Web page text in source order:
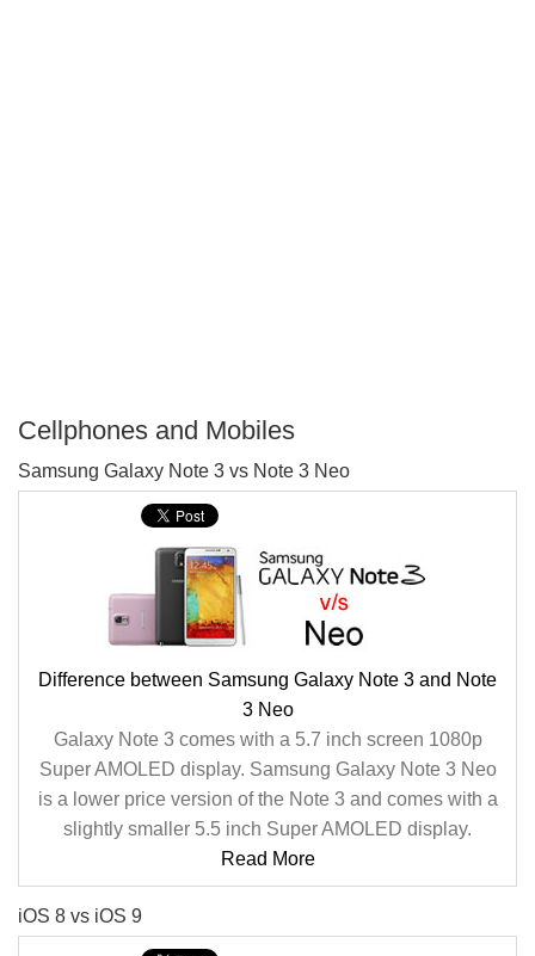
Cellphones and Mobiles
Samsung Galaxy Note 3 vs Note 3 Neo
Difference between Samsung Galaxy Note 3 and Note
3 Neo
Galaxy Note 3 comes with a 5.7 inch screen 1080p
Super AMOLED display. Samsung Galaxy Note 3 Neo
is a lower price version of the Note 3 and comes with a
slightly smaller 5.5 inch Super AMOLED display.
Read More
iOS 8 vs iOS 9